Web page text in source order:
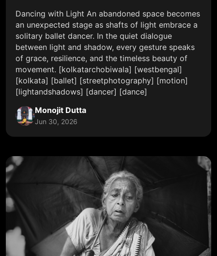
Dancing with Light An abandoned space becomes
an unexpected stage as shafts of light embrace a
solitary ballet dancer. In the quiet dialogue
between light and shadow, every gesture speaks
of grace, resilience, and the timeless beauty of
movement. [kolkatarchobiwala] [westbengal]
[kolkata] [ballet] [streetphotography] [motion]
[lightandshadows] [dancer] [dance]
Monojit Dutta
Jun 30, 2026